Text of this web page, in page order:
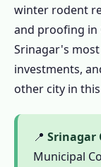
1.13 Why
in
1.13.1
1.13.2
Timing
1.13.3
Pest
winter rodent
and proofing in
Srinagar's
investments,
other city in
📍 Srinagar
Municipal